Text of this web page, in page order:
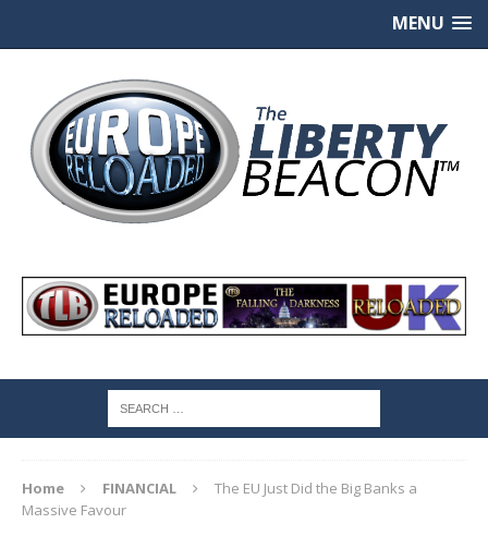
MENU
Home FINANCIAL
The EU Just Did the Big Banks a
Massive Favour